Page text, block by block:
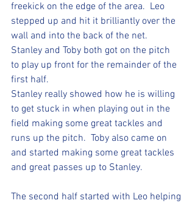
freekick on the edge of the area.  Leo
stepped up and hit it brilliantly over the
wall and into the back of the net.
Stanley and Toby both got on the pitch
to play up front for the remainder of the
first half.
Stanley really showed how he is willing
to get stuck in when playing out in the
field making some great tackles and
runs up the pitch.  Toby also came on
and started making some great tackles
and great passes up to Stanley.
The second half started with Leo helping